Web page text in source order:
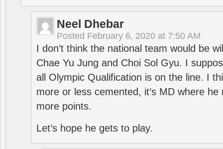
Neel Dhebar
Posted February 6, 2020 at 7:50 AM
I don’t think the national team would be
Chae Yu Jung and Choi Sol Gyu. I
all Olympic Qualification is on the line. I
more or less cemented, it’s MD where
more points.
Let’s hope he gets to play.